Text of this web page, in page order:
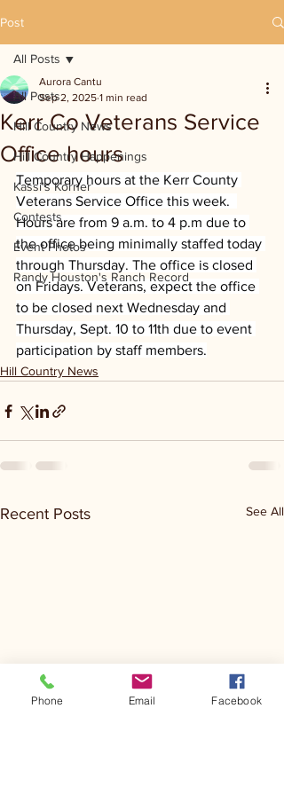
Post
All Posts
Hill Country News
Hill Country Happenings
Kassi's Korner
Contests
Event Photos
Randy Houston's Ranch Record
All Posts
Kerr Co Veterans Service
Office hours
Aurora Cantu
Sep 2, 2025 1 min read
Temporary hours at the Kerr County
Veterans Service Office this week.
Hours are from 9 a.m. to 4 p.m due to
the office being minimally staffed today
through Thursday. The office is closed
on Fridays. Veterans, expect the office
to be closed next Wednesday and
Thursday, Sept. 10 to 11th due to event
participation by staff members.
Hill Country News
Recent Posts See All
Phone Email Facebook